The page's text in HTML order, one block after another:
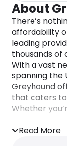
About
There’s
affordability
leading
thousands of
With a vast
spanning the
Greyhound
that caters to
Whether
cities such as
Read More